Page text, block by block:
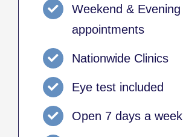
Weekend & Evening
appointments
Nationwide Clinics
Eye test included
Open 7 days a week